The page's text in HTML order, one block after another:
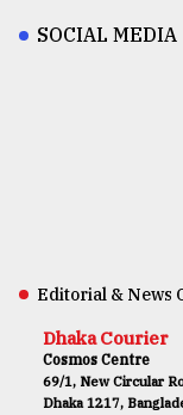
SOCIAL MEDIA
Editorial & News
Dhaka Courier
Cosmos Centre
69/1, New Circular
Dhaka 1217,